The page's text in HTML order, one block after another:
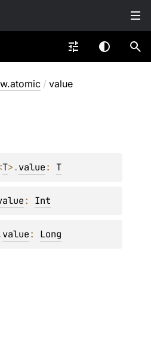
/ value
T>.value: T
: Int
value: Long